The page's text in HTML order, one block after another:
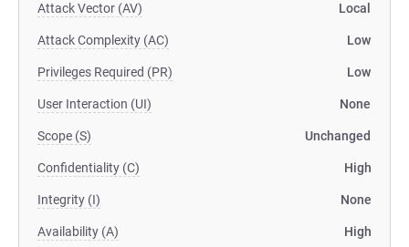
Attack Vector (AV) Local
Attack Complexity (AC) Low
Privileges Required (PR) Low
User Interaction (UI) None
Scope (S) Unchanged
Confidentiality (C) High
Integrity (I) None
Availability (A) High